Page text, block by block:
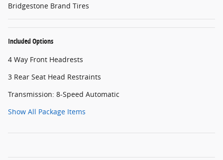
Bridgestone Brand Tires
Included Options
4 Way Front Headrests
3 Rear Seat Head Restraints
Transmission: 8-Speed Automatic
Show All Package Items